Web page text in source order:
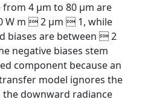
4 μm to 80 μm are
W m  2 μm  1, while
biases are between  2
negative biases stem
component because an
model ignores the
downward radiance